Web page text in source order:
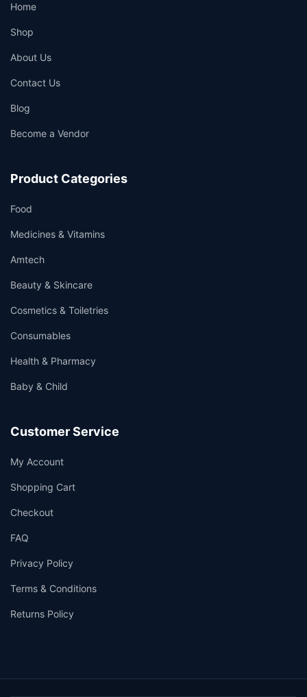
Home
Shop
About Us
Contact Us
Blog
Become a Vendor
Product Categories
Food
Medicines & Vitamins
Amtech
Beauty & Skincare
Cosmetics & Toiletries
Consumables
Health & Pharmacy
Baby & Child
Customer Service
My Account
Shopping Cart
Checkout
FAQ
Privacy Policy
Terms & Conditions
Returns Policy